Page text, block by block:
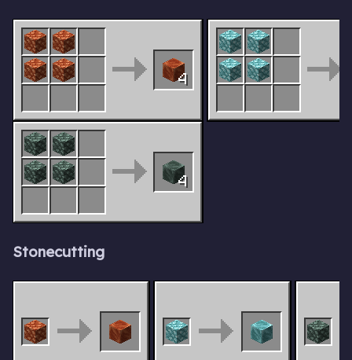
4
4
Stonecutting